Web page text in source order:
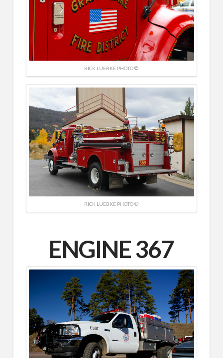
RICK LUEBKE PHOTO ©
RICK LUEBKE PHOTO ©
ENGINE 367